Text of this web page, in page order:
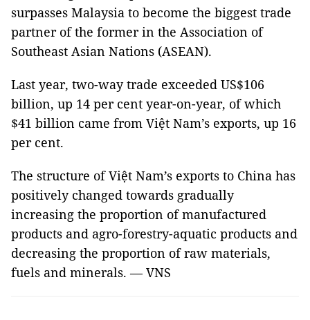
surpasses Malaysia to become the biggest trade
partner of the former in the Association of
Southeast Asian Nations (ASEAN).
Last year, two-way trade exceeded US$106
billion, up 14 per cent year-on-year, of which
$41 billion came from Việt Nam’s exports, up 16
per cent.
The structure of Việt Nam’s exports to China has
positively changed towards gradually
increasing the proportion of manufactured
products and agro-forestry-aquatic products and
decreasing the proportion of raw materials,
fuels and minerals. — VNS